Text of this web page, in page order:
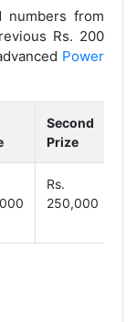
numbers from
Rs. 200
Power
Second
Prize
Rs.
250,000